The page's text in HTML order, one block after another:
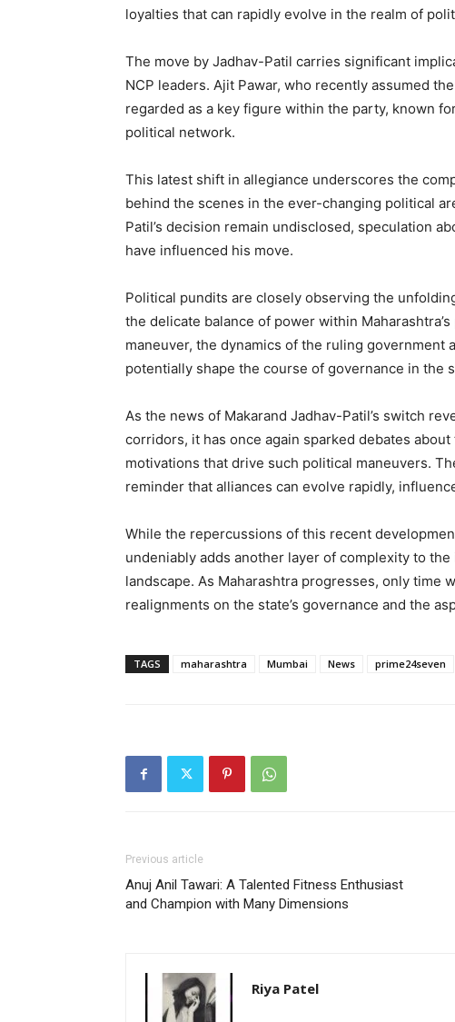
loyalties that can rapidly evolve in the realm of
The move by Jadhav-Patil carries significant
NCP leaders. Ajit Pawar, who recently assumed
regarded as a key figure within the party, known
political network.
This latest shift in allegiance underscores the
behind the scenes in the ever-changing political
Patil’s decision remain undisclosed, speculation
have influenced his move.
Political pundits are closely observing the
the delicate balance of power within
maneuver, the dynamics of the ruling
potentially shape the course of governance in the
As the news of Makarand Jadhav-Patil’s switch
corridors, it has once again sparked debates
motivations that drive such political maneuvers.
reminder that alliances can evolve rapidly,
While the repercussions of this recent
undeniably adds another layer of complexity to
landscape. As Maharashtra progresses, only
realignments on the state’s governance and the
TAGS maharashtra Mumbai News prime24seven
Previous article
Anuj Anil Tawari: A Talented Fitness Enthusiast
and Champion with Many Dimensions
Riya Patel